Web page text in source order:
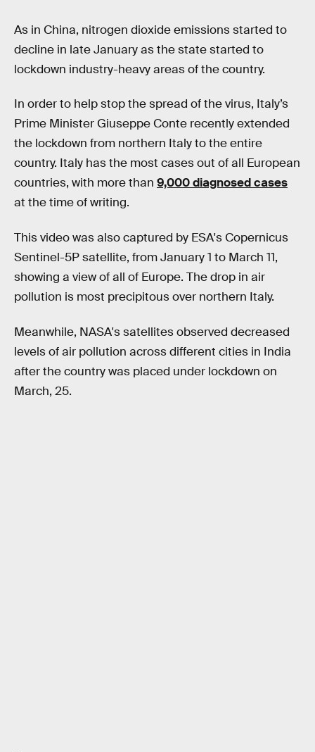
As in China, nitrogen dioxide emissions started to
decline in late January as the state started to
lockdown industry-heavy areas of the country.
In order to help stop the spread of the virus, Italy’s
Prime Minister Giuseppe Conte recently extended
the lockdown from northern Italy to the entire
country. Italy has the most cases out of all European
countries, with more than 9,000 diagnosed cases
at the time of writing.
This video was also captured by ESA's Copernicus
Sentinel-5P satellite, from January 1 to March 11,
showing a view of all of Europe. The drop in air
pollution is most precipitous over northern Italy.
Meanwhile, NASA's satellites observed decreased
levels of air pollution across different cities in India
after the country was placed under lockdown on
March, 25.